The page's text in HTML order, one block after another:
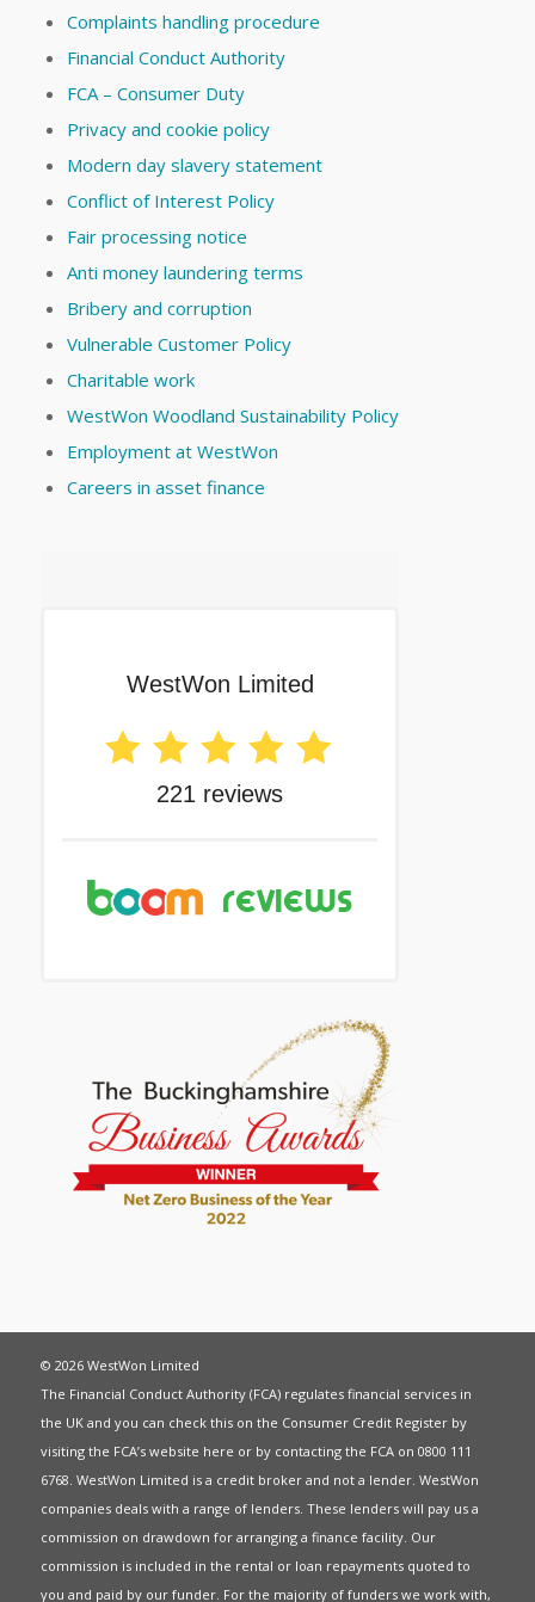
Complaints handling procedure
Financial Conduct Authority
FCA – Consumer Duty
Privacy and cookie policy
Modern day slavery statement
Conflict of Interest Policy
Fair processing notice
Anti money laundering terms
Bribery and corruption
Vulnerable Customer Policy
Charitable work
WestWon Woodland Sustainability Policy
Employment at WestWon
Careers in asset finance
© 2026 WestWon Limited
The Financial Conduct Authority (FCA) regulates financial services in
the UK and you can check this on the Consumer Credit Register by
visiting the FCA’s website here or by contacting the FCA on 0800 111
6768. WestWon Limited is a credit broker and not a lender. WestWon
companies deals with a range of lenders. These lenders will pay us a
commission on drawdown for arranging a finance facility. Our
commission is included in the rental or loan repayments quoted to
you and paid by our funder. For the majority of funders we work with,